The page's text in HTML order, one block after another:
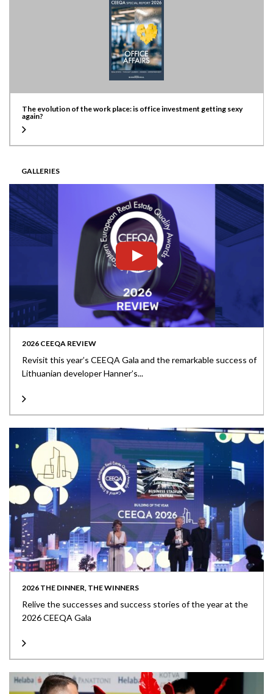
The evolution of the work place: is office investment getting sexy
again?
GALLERIES
2026 CEEQA REVIEW
Revisit this year’s CEEQA Gala and the remarkable success of
Lithuanian developer Hanner’s...
2026 THE DINNER, THE WINNERS
Relive the successes and success stories of the year at the
2026 CEEQA Gala